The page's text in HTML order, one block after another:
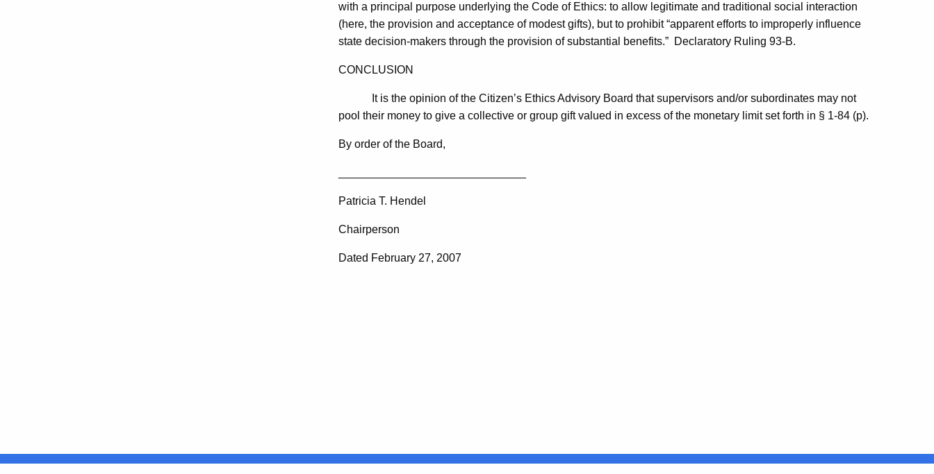
with a principal purpose underlying the Code of Ethics: to allow legitimate and traditional social interaction
(here, the provision and acceptance of modest gifts), but to prohibit “apparent efforts to improperly influence
state decision-makers through the provision of substantial benefits.” Declaratory Ruling 93-B.
CONCLUSION
It is the opinion of the Citizen’s Ethics Advisory Board that supervisors and/or subordinates may not
pool their money to give a collective or group gift valued in excess of the monetary limit set forth in § 1-84 (p).
By order of the Board,
Patricia T. Hendel
Chairperson
Dated February 27, 2007